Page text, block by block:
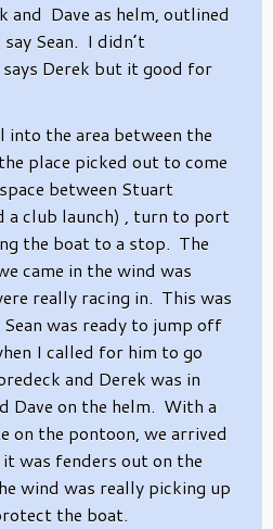
and Dave as helm, outlined
Sean. I didn’t
Derek but it good for
into the area between the
place picked out to come
between Stuart
a club launch) , turn to port
the boat to a stop. The
came in the wind was
really racing in. This was
was ready to jump off
I called for him to go
and Derek was in
Dave on the helm. With a
on the pontoon, we arrived
was fenders out on the
wind was really picking up
the boat.